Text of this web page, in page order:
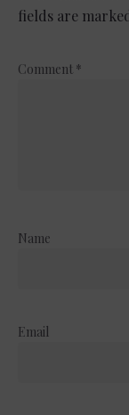
fields are
Comment *
Name
Email